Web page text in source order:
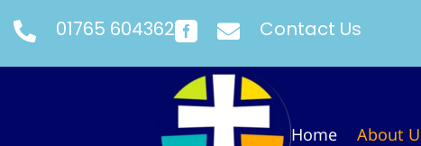
 01765 604362   Contact Us
Home About